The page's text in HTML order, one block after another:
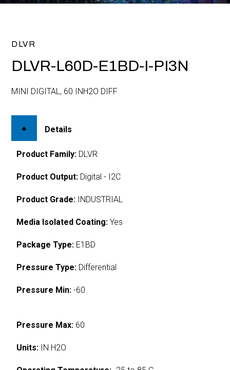
DLVR
DLVR-L60D-E1BD-I-PI3N
MINI DIGITAL, 60 INH2O DIFF
Details
Product Family: DLVR
Product Output: Digital - I2C
Product Grade: INDUSTRIAL
Media Isolated Coating: Yes
Package Type: E1BD
Pressure Type: Differential
Pressure Min: -60
Pressure Max: 60
Units: IN H2O